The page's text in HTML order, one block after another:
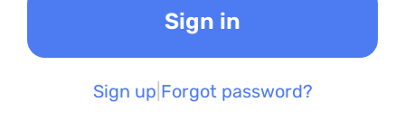
Sign up Forgot password?